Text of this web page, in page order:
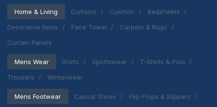
Home & Living Curtains Cushion
Bedsheets
Decorative Items
Face Towel
Carpets & Rugs
Curtain Panels
Mens Wear Shirts Sportswear
T-Shirts & Polo
Trousers
Winterwear
Mens Footwear Casual Shoes
Flip-Flops & Slippers